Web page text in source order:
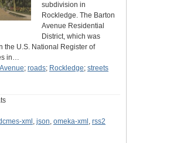
subdivision in
Rockledge. The Barton
Avenue Residential
District, which was
the U.S. National Register of
in…
; roads; Rockledge; streets
xml , json, omeka-xml , rss2